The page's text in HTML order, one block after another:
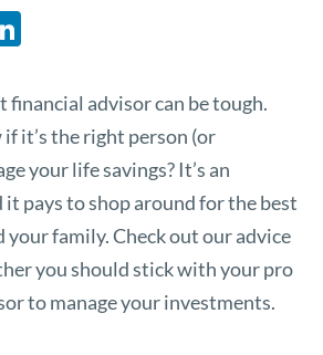
financial advisor can be tough.
it’s the right person (or
your life savings? It’s an
pays to shop around for the best
family. Check out our advice
you should stick with your pro
to manage your investments.